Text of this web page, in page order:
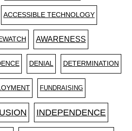
ACCESSIBLE TECHNOLOGY
AWARENESS
DENIAL DETERMINATION
FUNDRAISING
INDEPENDENCE